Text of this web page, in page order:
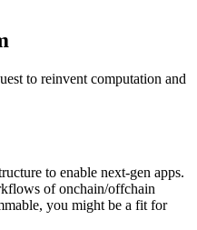
to reinvent computation and
to enable next-gen apps.
of onchain/offchain
you might be a fit for